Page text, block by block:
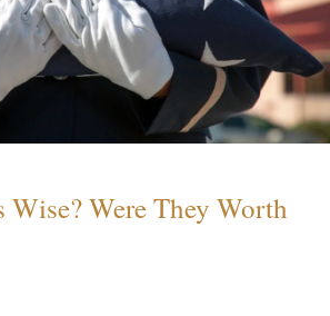
Wise? Were They Worth